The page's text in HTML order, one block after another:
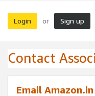
Login or Sign up
Contact
Email